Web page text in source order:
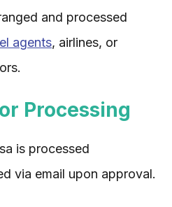
and processed
agents, airlines, or
Processing
is processed
via email upon approval.